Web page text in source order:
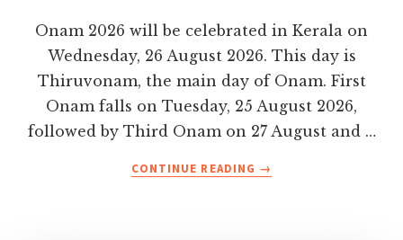
Onam 2026 will be celebrated in Kerala on
Wednesday, 26 August 2026. This day is
Thiruvonam, the main day of Onam. First
Onam falls on Tuesday, 25 August 2026,
followed by Third Onam on 27 August and …
CONTINUE READING
ABOUT
→